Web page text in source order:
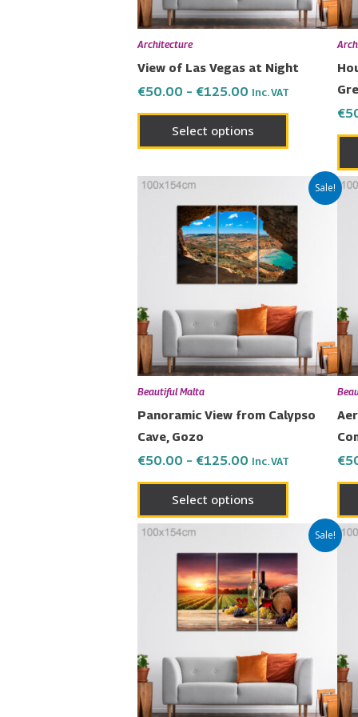
Architecture
View of Las Vegas at Night
€50.00 – €125.00 Inc. VAT
Select options
be
chosen
the
€
Sale!
Beautiful Malta
Panoramic View from Calypso
Cave, Gozo
€50.00 – €125.00
€50.00
through
€125.00
Inc. VAT
Select options
This
product
has
multiple
variants.
options
may
be
chosen
the
€
Sale!
€50.00
through
€125.00
This
product
has
multiple
variants.
options
may
be